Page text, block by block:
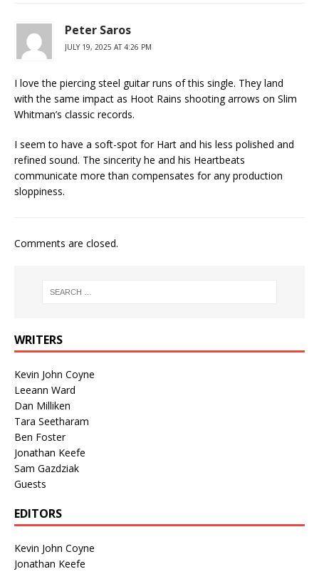
Peter Saros
JULY 19, 2025 AT 4:26 PM
I love the piercing steel guitar runs of this single. They land
with the same impact as Hoot Rains shooting arrows on Slim
Whitman’s classic records.
I seem to have a soft-spot for Hart and his less polished and
refined sound. The sincerity he and his Heartbeats
communicate more than compensates for any production
sloppiness.
Comments are closed.
WRITERS
Kevin John Coyne
Leeann Ward
Dan Milliken
Tara Seetharam
Ben Foster
Jonathan Keefe
Sam Gazdziak
Guests
EDITORS
Kevin John Coyne
Jonathan Keefe